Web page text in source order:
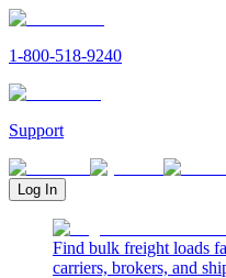
1-800-518-9240
Support
Log In
Find bulk freight loads
carriers, brokers, and